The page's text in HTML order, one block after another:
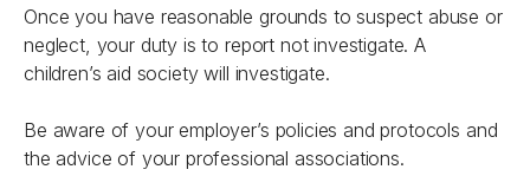
Once you have reasonable grounds to suspect abuse or
neglect, your duty is to report not investigate. A
children’s aid society will investigate.
Be aware of your employer’s policies and protocols and
the advice of your professional associations.